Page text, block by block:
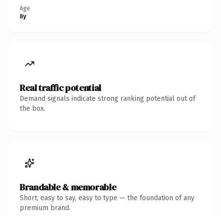
Age
8y
Real traffic potential
Demand signals indicate strong ranking potential out of
the box.
Brandable & memorable
Short, easy to say, easy to type — the foundation of any
premium brand.